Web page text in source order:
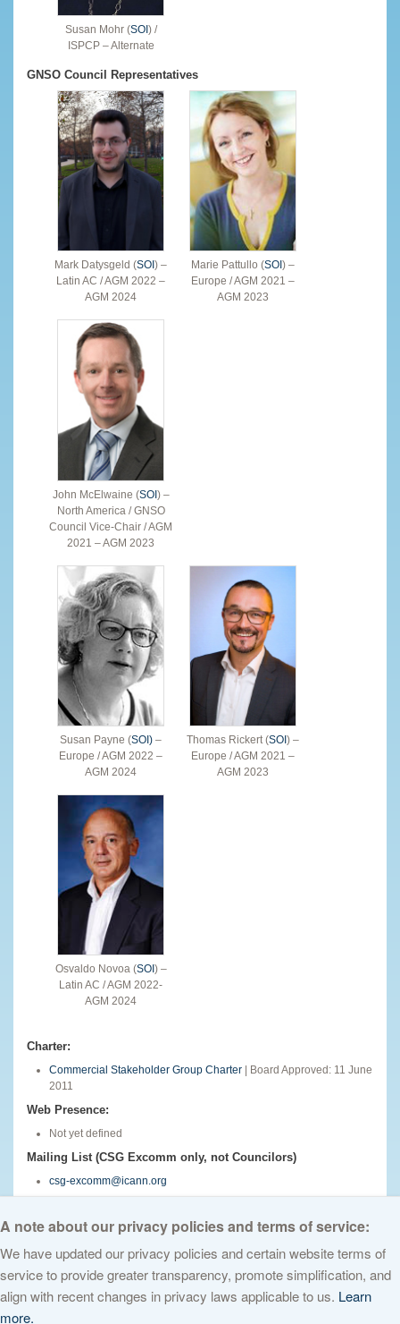
Susan Mohr (SOI) /
ISPCP – Alternate
GNSO Council Representatives
Mark Datysgeld (SOI) –
Latin AC / AGM 2022 –
AGM 2024
Marie Pattullo (SOI) –
Europe / AGM 2021 –
AGM 2023
John McElwaine (SOI) –
North America / GNSO
Council Vice-Chair / AGM
2021 – AGM 2023
Susan Payne (SOI) –
Europe / AGM 2022 –
AGM 2024
Thomas Rickert (SOI) –
Europe / AGM 2021 –
AGM 2023
Osvaldo Novoa (SOI) –
Latin AC / AGM 2022-
AGM 2024
Charter:
Commercial Stakeholder Group Charter | Board Approved: 11 June
2011
Web Presence:
Not yet defined
Mailing List (CSG Excomm only, not Councilors)
csg-excomm@icann.org
English
© 2026 The Internet Corporation for Assigned Names and Numbers. All
rights reserved
Privacy Policy Terms of Service Cookies Policy
A note about our privacy policies and terms of service:
We have updated our privacy policies and certain website terms of
service to provide greater transparency, promote simplification, and
align with recent changes in privacy laws applicable to us. Learn
more.